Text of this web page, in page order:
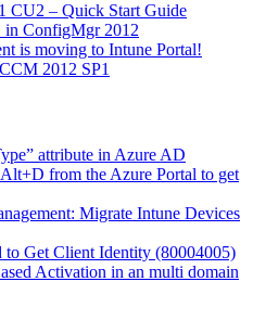
CU2 – Quick Start Guide
in ConfigMgr 2012
is moving to Intune Portal!
2012 SP1
attribute in Azure AD
from the Azure Portal to get
Migrate Intune Devices
to Get Client Identity (80004005)
Activation in an multi domain